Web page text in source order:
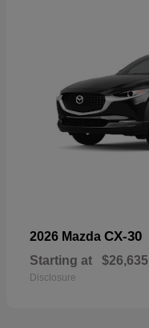
2026 Mazda CX-30
Starting at $26,635
Disclosure